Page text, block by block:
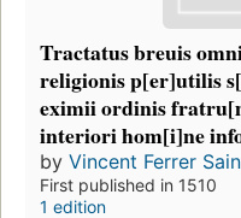
Tractatus breuis
religionis p[er]utilis
eximii ordinis
interiori hom[i]ne
by Vincent Ferrer
First published in 1510
1 edition